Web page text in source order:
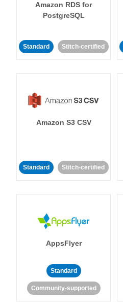
Amazon RDS for
PostgreSQL
Standard Stitch-certified
Amazon S3 CSV
Standard Stitch-certified
AppsFlyer
Standard
Community-supported